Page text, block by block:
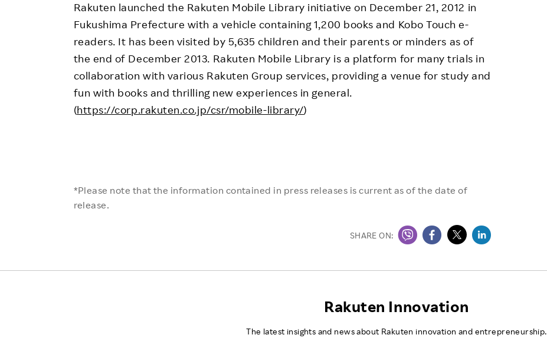
Rakuten launched the Rakuten Mobile Library initiative on December 21, 2012 in
Fukushima Prefecture with a vehicle containing 1,200 books and Kobo Touch e-
readers. It has been visited by 5,635 children and their parents or minders as of
the end of December 2013. Rakuten Mobile Library is a platform for many trials in
collaboration with various Rakuten Group services, providing a venue for study and
fun with books and thrilling new experiences in general.
(https://corp.rakuten.co.jp/csr/mobile-library/)
*Please note that the information contained in press releases is current as of the date of
release.
SHARE ON:
Rakuten Innovation
The latest insights and news about Rakuten innovation and entrepreneurship.